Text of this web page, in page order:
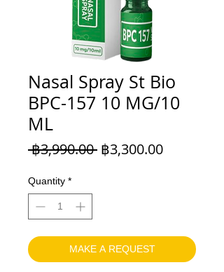
Nasal Spray St Bio
BPC-157 10 MG/10
ML
฿3,990.00 Regular
฿3,300.00Sale
Quantity *
MAKE A REQUEST